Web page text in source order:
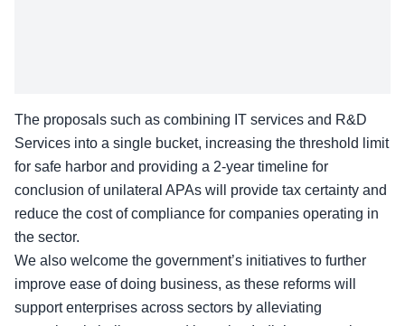
The proposals such as combining IT services and R&D
Services into a single bucket, increasing the threshold limit
for safe harbor and providing a 2-year timeline for
conclusion of unilateral APAs will provide tax certainty and
reduce the cost of compliance for companies operating in
the sector.
We also welcome the government’s initiatives to further
improve ease of doing business, as these reforms will
support enterprises across sectors by alleviating